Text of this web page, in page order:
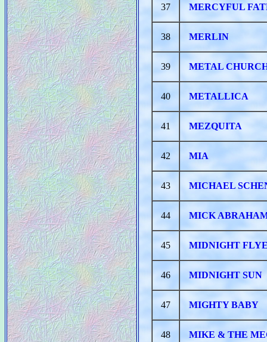
37 MERCYFUL
38 MERLIN
39 METAL
40 METALLICA
41 MEZQUITA
42 MIA
43 MICHAEL
44 MICK
45 MIDNIGHT
46 MIDNIGHT SUN
47 MIGHTY BABY
48 MIKE & THE